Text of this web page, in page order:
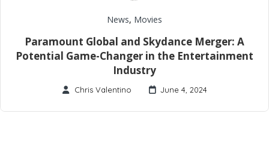
News, Movies
Paramount Global and Skydance Merger: A
Potential Game-Changer in the Entertainment
Industry
Chris Valentino June 4, 2024